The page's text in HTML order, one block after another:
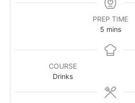
PREP TIME
5 mins
COURSE
Drinks